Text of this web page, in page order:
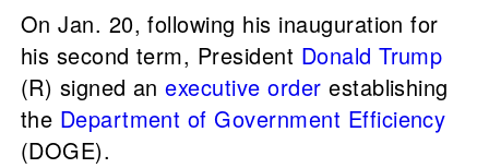
On Jan. 20, following his inauguration for
his second term, President Donald Trump
(R) signed anexecutive order establishing
the Department of Government Efficiency
(DOGE).